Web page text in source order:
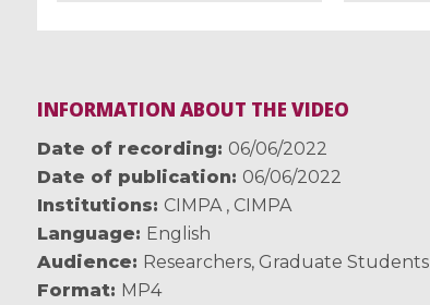
INFORMATION ABOUT THE VIDEO
Date of recording
06/06/2022
Date of publication
06/06/2022
Institutions
CIMPA, CIMPA
Language
English
Audience
Researchers, Graduate Students
Format
MP4